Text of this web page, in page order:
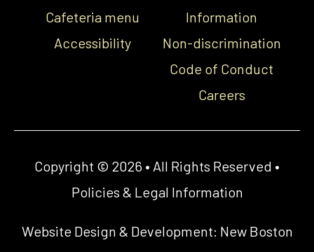
Cafeteria menu
Accessibility
Information
Non-discrimination
Code of Conduct
Careers
Copyright © 2026 • All Rights Reserved •
Policies & Legal Information
Website Design & Development: New Boston